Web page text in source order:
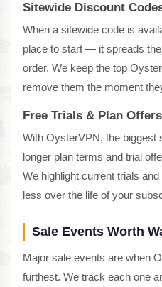
Sitewide Discount
When a sitewide code is
place to start — it spreads
order. We keep the top
remove them the moment
Free Trials & Plan Offers
With OysterVPN, the biggest
longer plan terms and trial
We highlight current trials
less over the life of your
Sale Events Worth
Major sale events are when
furthest. We track each one